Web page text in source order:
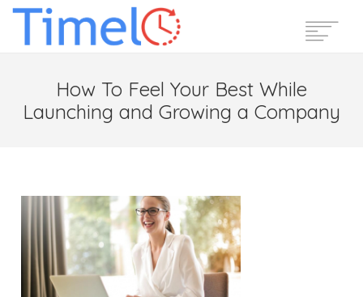
Features
Blog
Support
Login
How To Feel Your Best While
Launching and Growing a Company